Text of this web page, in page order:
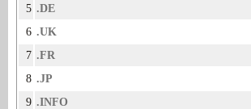
5 .DE
6 .UK
7 .FR
8 .JP
9 .INFO